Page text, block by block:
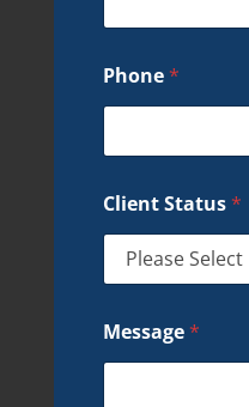
Phone*
Client Status*
Message*